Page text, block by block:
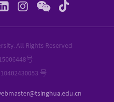
 
All Rights Reserved
号
号